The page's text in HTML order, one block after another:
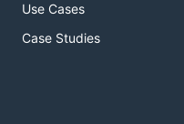
Use Cases
Case Studies